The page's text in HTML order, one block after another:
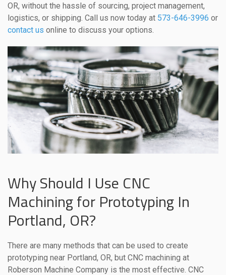
OR, without the hassle of sourcing, project management,
logistics, or shipping. Call us now today at 573-646-3996 or
contact us online to discuss your options.
Why Should I Use CNC
Machining for Prototyping In
Portland, OR?
There are many methods that can be used to create
prototyping near Portland, OR, but CNC machining at
Roberson Machine Company is the most effective. CNC